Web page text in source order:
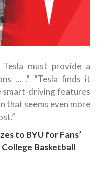
must provide a
… .” “Tesla finds it
smart-driving features
that seems even more
to BYU for Fans’
Basketball